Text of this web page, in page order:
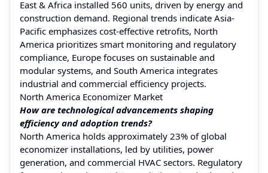
East & Africa installed 560 units, driven by energy and
construction demand. Regional trends indicate Asia-
Pacific emphasizes cost-effective retrofits, North
America prioritizes smart monitoring and regulatory
compliance, Europe focuses on sustainable and
modular systems, and South America integrates
industrial and commercial efficiency projects.
North America Economizer Market
How are technological advancements shaping
efficiency and adoption trends?
North America holds approximately 23% of global
economizer installations, led by utilities, power
generation, and commercial HVAC sectors. Regulatory